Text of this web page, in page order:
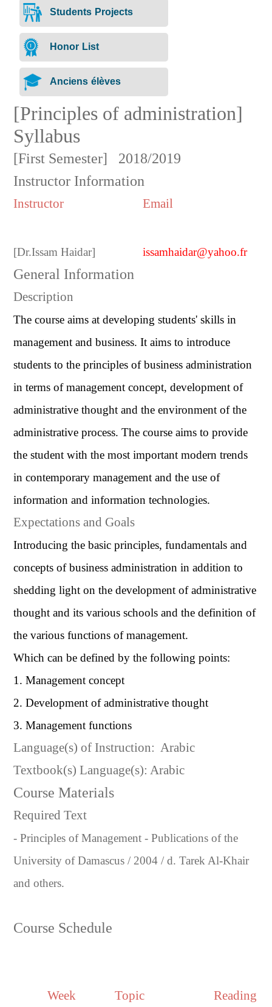
Students Projects
Honor List
Anciens élèves
[Principles of administration]
Syllabus
[First Semester]
2018/2019
Instructor Information
Instructor Email
[Dr.Issam Haidar] issamhaidar@yahoo.fr
General Information
Description
The course aims at developing students' skills in
management and business. It aims to introduce
students to the principles of business administration
in terms of management concept, development of
administrative thought and the environment of the
administrative process. The course aims to provide
the student with the most important modern trends
in contemporary management and the use of
information and information technologies.
Expectations and Goals
Introducing the basic principles, fundamentals and
concepts of business administration in addition to
shedding light on the development of administrative
thought and its various schools and the definition of
the various functions of management.
Which can be defined by the following points:
1. Management concept
2. Development of administrative thought
3. Management functions
Language(s) of Instruction: Arabic
Textbook(s) Language(s): Arabic
Course Materials
Required Text
- Principles of Management - Publications of the
University of Damascus / 2004 / d. Tarek Al-Khair
and others.
Course Schedule
Week Topic Reading